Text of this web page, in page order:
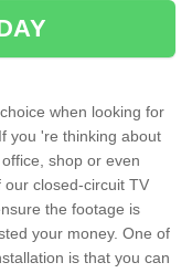
when looking for
you 're thinking about
shop or even
our closed-circuit TV
the footage is
your money. One of
is that you can